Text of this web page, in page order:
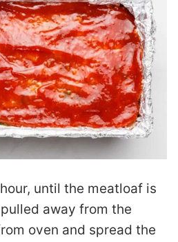
until the meatloaf is
away from the
oven and spread the